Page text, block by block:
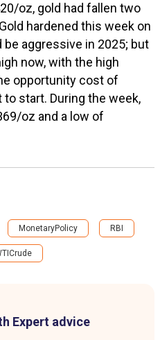
Expert advice
oz, gold had fallen two
hardened this week on
aggressive in 2025; but
now, with the high
opportunity cost of
start. During the week,
oz and a low of
MonetaryPolicy RBI